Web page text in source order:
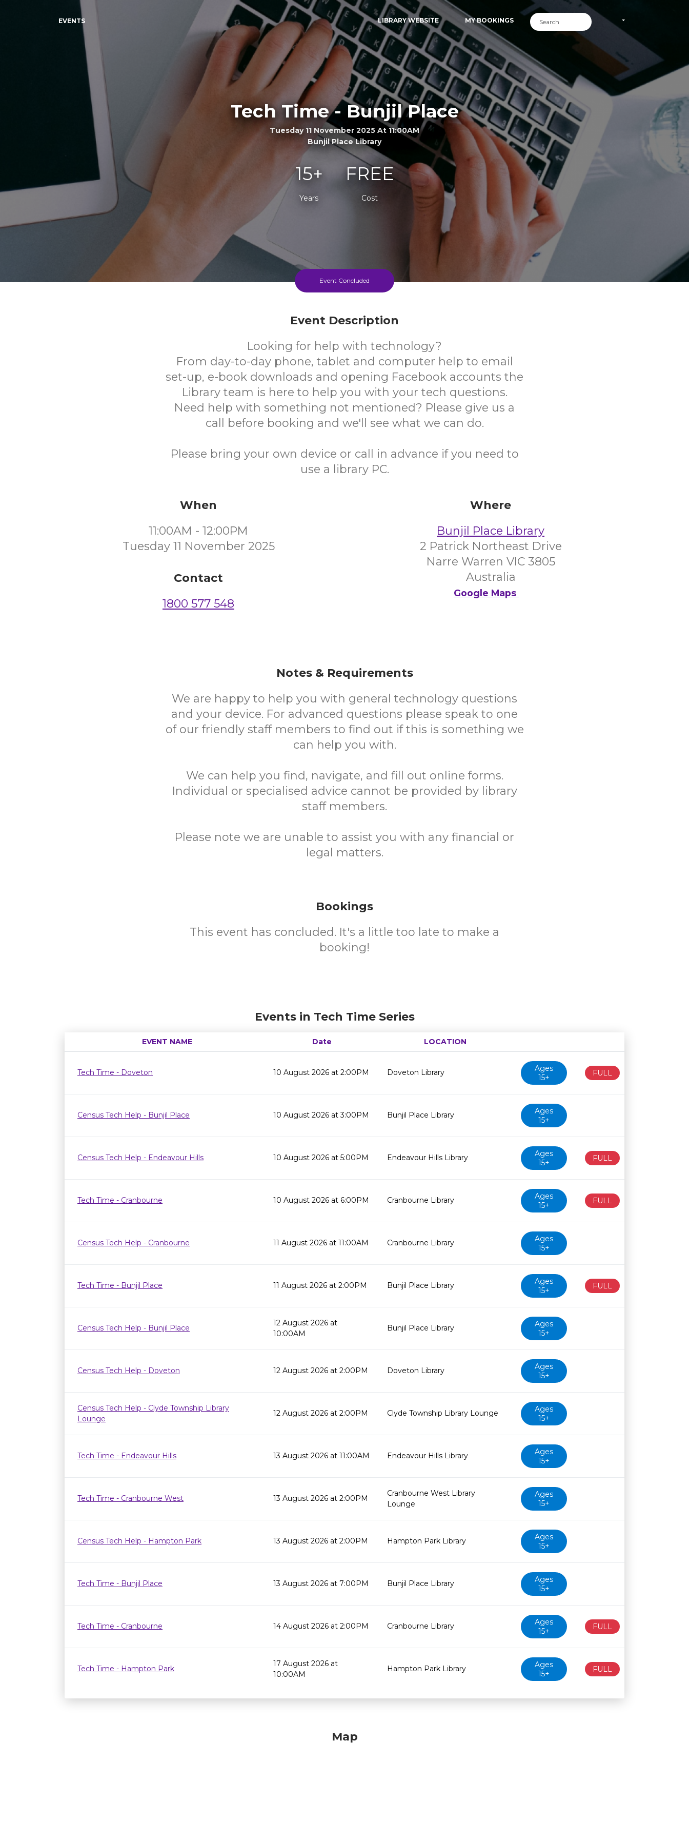
EVENTS LIBRARY WEBSITE MY BOOKINGS
Tech Time - Bunjil Place
Tuesday 11 November 2025 At 11:00AM
Bunjil Place Library
15+
Years
FREE
Cost
Event Concluded
Event Description
Looking for help with technology?
From day-to-day phone, tablet and computer help to email
set-up, e-book downloads and opening Facebook accounts the
Library team is here to help you with your tech questions.
Need help with something not mentioned? Please give us a
call before booking and we'll see what we can do.
Please bring your own device or call in advance if you need to
use a library PC.
When
11:00AM - 12:00PM
Tuesday 11 November 2025
Contact
1800 577 548
Where
Bunjil Place Library
2 Patrick Northeast Drive
Narre Warren VIC 3805
Australia
Google Maps
Notes & Requirements
We are happy to help you with general technology questions
and your device. For advanced questions please speak to one
of our friendly staff members to find out if this is something we
can help you with.
We can help you find, navigate, and fill out online forms.
Individual or specialised advice cannot be provided by library
staff members.
Please note we are unable to assist you with any financial or
legal matters.
Bookings
This event has concluded. It's a little too late to make a
booking!
Events in Tech Time Series
EVENT NAME Date
LOCATION
Age restrictionAvailability
Tech Time - Doveton 10 August 2026 at 2:00PM Doveton Library
Ages
15+
FULL
Census Tech Help - Bunjil Place 10 August 2026 at 3:00PM Bunjil Place Library
Ages
15+
Census Tech Help - Endeavour Hills 10 August 2026 at 5:00PM Endeavour Hills Library
Ages
15+
FULL
Tech Time - Cranbourne 10 August 2026 at 6:00PM Cranbourne Library
Ages
15+
FULL
Census Tech Help - Cranbourne 11 August 2026 at 11:00AM Cranbourne Library
Ages
15+
Tech Time - Bunjil Place 11 August 2026 at 2:00PM Bunjil Place Library
Ages
15+
FULL
Census Tech Help - Bunjil Place
12 August 2026 at
10:00AM
Bunjil Place Library
Ages
15+
Census Tech Help - Doveton 12 August 2026 at 2:00PM Doveton Library
Ages
15+
Census Tech Help - Clyde Township Library
Lounge
12 August 2026 at 2:00PM Clyde Township Library Lounge
Ages
15+
Tech Time - Endeavour Hills 13 August 2026 at 11:00AM Endeavour Hills Library
Ages
15+
Tech Time - Cranbourne West 13 August 2026 at 2:00PM
Cranbourne West Library
Lounge
Ages
15+
Census Tech Help - Hampton Park 13 August 2026 at 2:00PM Hampton Park Library
Ages
15+
Tech Time - Bunjil Place 13 August 2026 at 7:00PM Bunjil Place Library
Ages
15+
Tech Time - Cranbourne 14 August 2026 at 2:00PM Cranbourne Library
Ages
15+
FULL
Tech Time - Hampton Park
17 August 2026 at
10:00AM
Hampton Park Library
Ages
15+
FULL
Map